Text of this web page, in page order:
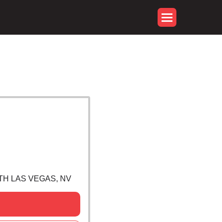
LAS VEGAS, NV